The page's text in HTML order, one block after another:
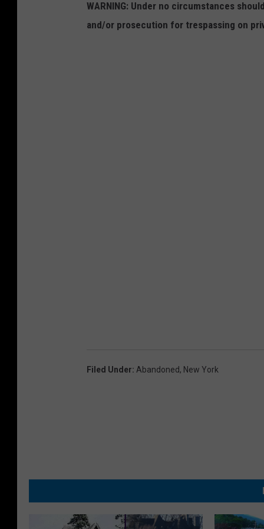
WARNING: Under no circumstances
and/or prosecution for trespassing on
Filed Under: Abandoned, New York